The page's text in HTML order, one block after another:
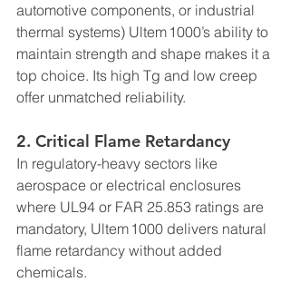
automotive components, or industrial
thermal systems) Ultem 1000’s ability to
maintain strength and shape makes it a
top choice. Its high Tg and low creep
offer unmatched reliability.
2. Critical Flame Retardancy
In regulatory-heavy sectors like
aerospace or electrical enclosures
where UL94 or FAR 25.853 ratings are
mandatory, Ultem 1000 delivers natural
flame retardancy without added
chemicals.